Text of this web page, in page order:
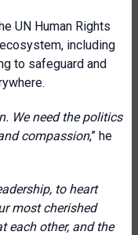
UN Human Rights
including
to safeguard and
We need the politics
compassion,” he
to heart
most cherished
each other, and the